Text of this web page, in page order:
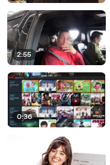
2:55
0:36